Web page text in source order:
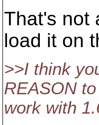
That's not
load it on
>>I think
REASON
work with